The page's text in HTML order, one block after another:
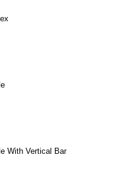
With Vertical Bar